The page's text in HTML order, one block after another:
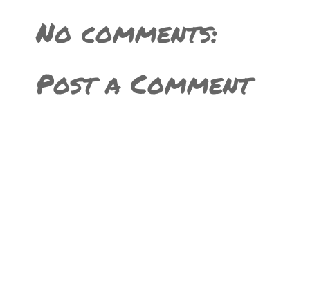
No comments:
Post a Comment